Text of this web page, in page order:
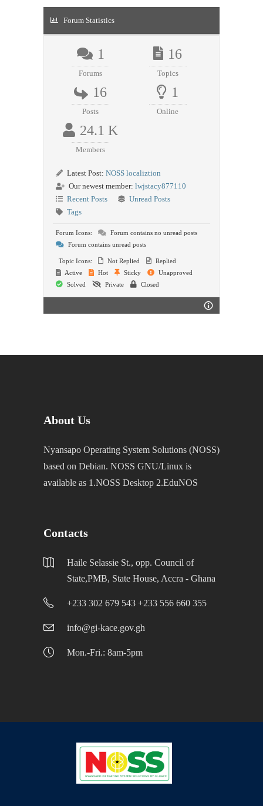
Forum Statistics
1
Forums
16
Topics
16
Posts
1
Online
24.1 K
Members
Latest Post: NOSS localiztion
Our newest member: lwjstacy877110
Recent Posts
Unread Posts
Tags
Forum Icons:
Forum contains no unread posts
Forum contains unread posts
Topic Icons: Not Replied
Replied
Active
Hot Sticky
Unapproved
Solved
Private Closed
About Us
Nyansapo Operating System Solutions (NOSS)
based on Debian. NOSS GNU/Linux is
available as 1.NOSS Desktop 2.EduNOS
Contacts
Haile Selassie St., opp. Council of
State,PMB, State House, Accra - Ghana
+233 302 679 543 +233 556 660 355
info@gi-kace.gov.gh
Mon.-Fri.: 8am-5pm